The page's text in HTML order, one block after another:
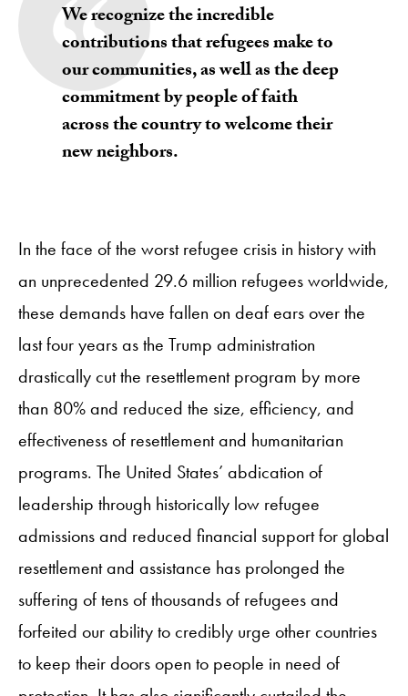
We recognize the incredible
contributions that refugees make to
our communities, as well as the deep
commitment by people of faith
across the country to welcome their
new neighbors.
In the face of the worst refugee crisis in history with
an unprecedented 29.6 million refugees worldwide,
these demands have fallen on deaf ears over the
last four years as the Trump administration
drastically cut the resettlement program by more
than 80% and reduced the size, efficiency, and
effectiveness of resettlement and humanitarian
programs. The United States’ abdication of
leadership through historically low refugee
admissions and reduced financial support for global
resettlement and assistance has prolonged the
suffering of tens of thousands of refugees and
forfeited our ability to credibly urge other countries
to keep their doors open to people in need of